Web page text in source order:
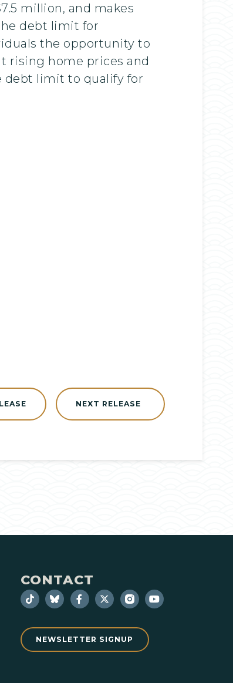
million, and makes
debt limit for
the opportunity to
rising home prices and
debt limit to qualify for
NEXT RELEASE
CONTACT
NEWSLETTER SIGNUP